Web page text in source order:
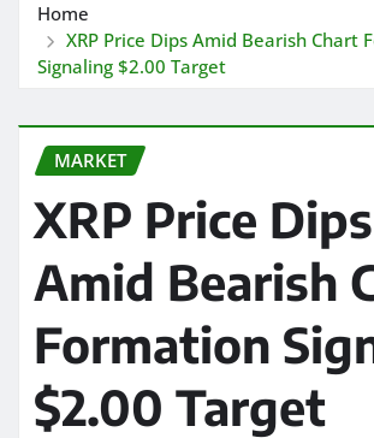
Home
XRP Price Dips Amid Bearish Chart
Signaling $2.00 Target
MARKET
XRP Price Dips
Amid Bearish
Formation
$2.00 Target